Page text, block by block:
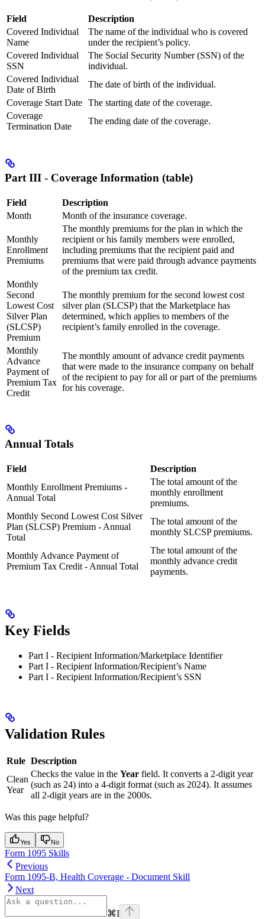
Field
Description
Covered Individual
Name
The name of the individual who is covered
under the recipient’s policy.
Covered Individual
SSN
The Social Security Number (SSN) of the
individual.
Covered Individual
Date of Birth
The date of birth of the individual.
Coverage Start Date The starting date of the coverage.
Coverage
Termination Date
The ending date of the coverage.
Part III - Coverage Information (table)
Field
Description
Month
Month of the insurance coverage.
Monthly
Enrollment
Premiums
The monthly premiums for the plan in which the
recipient or his family members were enrolled,
including premiums that the recipient paid and
premiums that were paid through advance payments
of the premium tax credit.
Monthly
Second
Lowest Cost
Silver Plan
(SLCSP)
Premium
The monthly premium for the second lowest cost
silver plan (SLCSP) that the Marketplace has
determined, which applies to members of the
recipient’s family enrolled in the coverage.
Monthly
Advance
Payment of
Premium Tax
Credit
The monthly amount of advance credit payments
that were made to the insurance company on behalf
of the recipient to pay for all or part of the premiums
for his coverage.
Annual Totals
Field
Description
Monthly Enrollment Premiums -
Annual Total
The total amount of the
monthly enrollment
premiums.
Monthly Second Lowest Cost Silver
Plan (SLCSP) Premium - Annual
Total
The total amount of the
monthly SLCSP premiums.
Monthly Advance Payment of
Premium Tax Credit - Annual Total
The total amount of the
monthly advance credit
payments.
Key Fields
Part I - Recipient Information/Marketplace Identifier
Part I - Recipient Information/Recipient’s Name
Part I - Recipient Information/Recipient’s SSN
Validation Rules
Rule Description
Clean
Year
Checks the value in the Year field. It converts a 2-digit year
(such as 24) into a 4-digit format (such as 2024). It assumes
all 2-digit years are in the 2000s.
Was this page helpful?
Yes No
Form 1095 Skills
Previous
Form 1095-B, Health Coverage - Document Skill
Next
⌘I